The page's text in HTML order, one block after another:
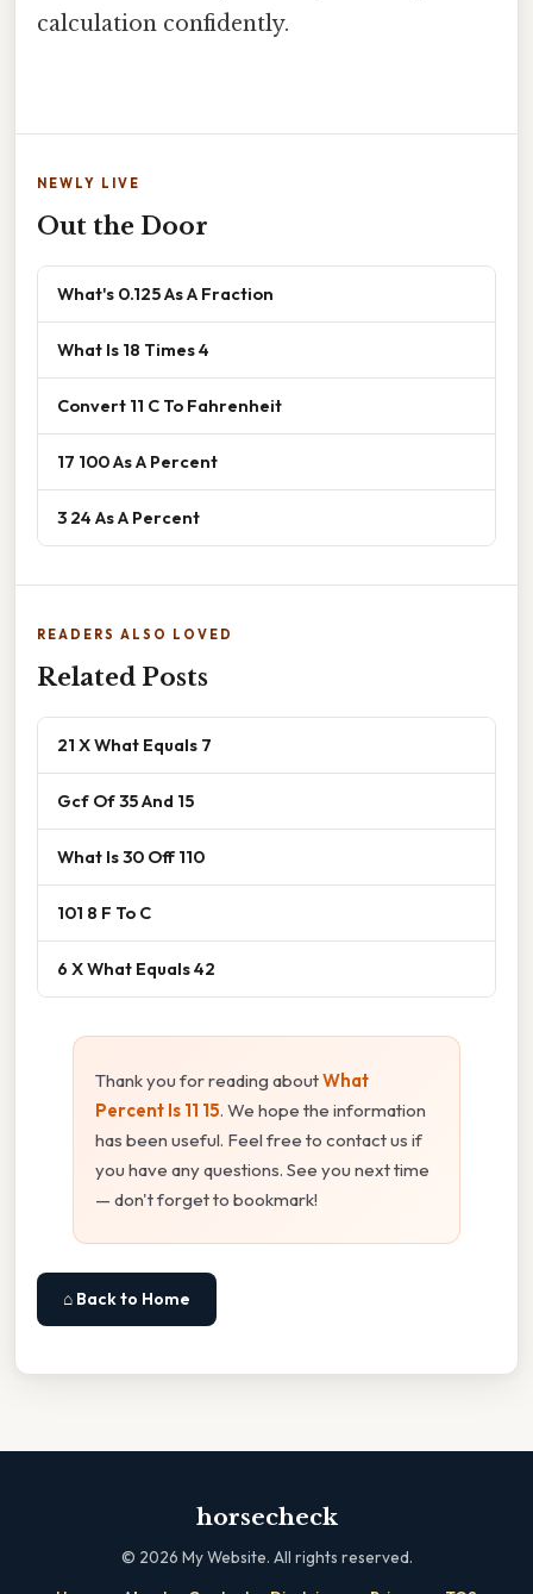
calculation confidently.
NEWLY LIVE
Out the Door
What's 0.125 As A Fraction
What Is 18 Times 4
Convert 11 C To Fahrenheit
17 100 As A Percent
3 24 As A Percent
READERS ALSO LOVED
Related Posts
21 X What Equals 7
Gcf Of 35 And 15
What Is 30 Off 110
101 8 F To C
6 X What Equals 42
Thank you for reading aboutWhat
Percent Is 11 15. We hope the information
has been useful. Feel free to contact us if
you have any questions. See you next time
— don't forget to bookmark!
⌂ Back to Home
horsecheck
© 2026 My Website. All rights reserved.